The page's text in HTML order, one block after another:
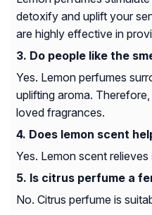
detoxify and uplift your
are highly effective in
Do people like the
Yes. Lemon perfumes
uplifting aroma.
loved fragrances.
Does lemon scent
Yes. Lemon scent
Is citrus perfume a
No. Citrus perfume is